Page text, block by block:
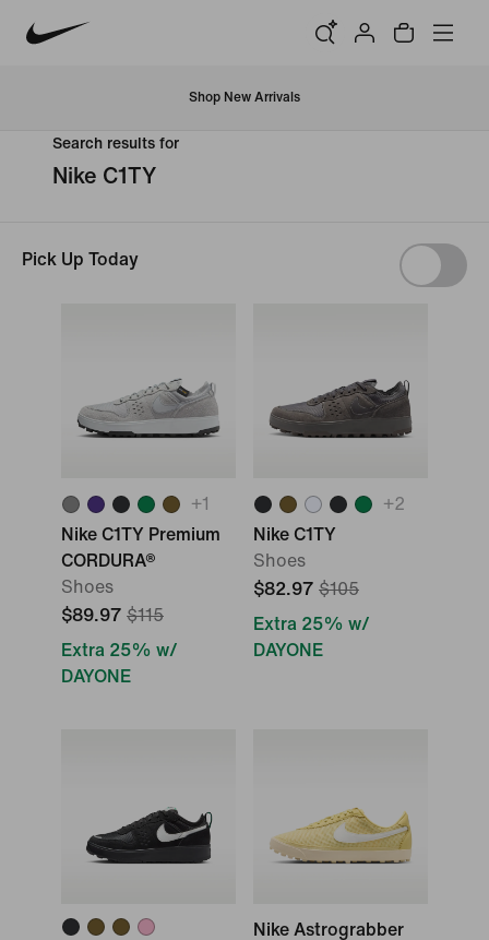
Shop New Arrivals
Search results for
Nike C1TY
Pick Up Today
+1
Nike C1TY Premium
CORDURA®
Shoes
$89.97 $115
Extra 25% w/
DAYONE
+2
Nike C1TY
Shoes
$82.97 $105
Extra 25% w/
DAYONE
Nike Astrograbber